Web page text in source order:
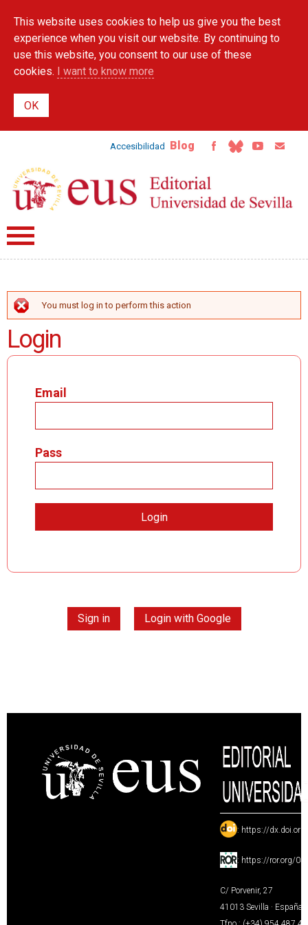
main
content
This website uses cookies to help us give you the best
experience when you visit our website. By continuing to
use this website, you consent to our use of these
cookies. I want to know more
Accesibilidad Blog
ERROR MESSAGE
You must log in to perform this action
Login
Email
Pass
Sign in Login with Google
: https://
: https://ror.org/
C/ Porvenir, 27
41013 Sevilla · España